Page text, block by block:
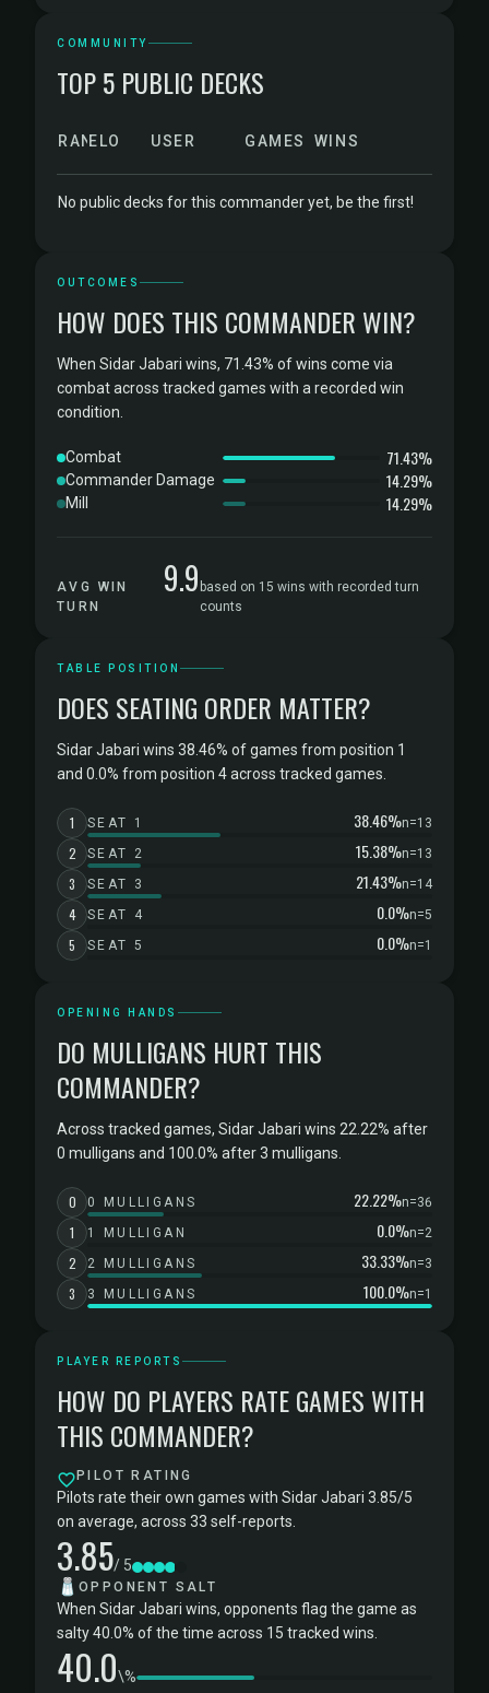
COMMUNITY
TOP 5 PUBLIC DECKS
RANKELO USER GAMES WINS
No public decks for this commander yet, be the first!
OUTCOMES
HOW DOES THIS COMMANDER WIN?
When Sidar Jabari wins, 71.43% of wins come via
combat across tracked games with a recorded win
condition.
Combat 71.43%
Commander Damage 14.29%
Mill 14.29%
AVG WIN
TURN
9.9 based on 15 wins with recorded turn
counts
TABLE POSITION
DOES SEATING ORDER MATTER?
Sidar Jabari wins 38.46% of games from position 1
and 0.0% from position 4 across tracked games.
1 SEAT 1 38.46%n=13
2 SEAT 2 15.38%n=13
3 SEAT 3 21.43%n=14
4 SEAT 4 0.0%n=5
5 SEAT 5 0.0%n=1
OPENING HANDS
DO MULLIGANS HURT THIS
COMMANDER?
Across tracked games, Sidar Jabari wins 22.22% after
0 mulligans and 100.0% after 3 mulligans.
0 0 MULLIGANS 22.22%n=36
1 1 MULLIGAN 0.0%n=2
2 2 MULLIGANS 33.33%n=3
3 3 MULLIGANS 100.0%n=1
PLAYER REPORTS
HOW DO PLAYERS RATE GAMES WITH
THIS COMMANDER?
PILOT RATING
Pilots rate their own games with Sidar Jabari 3.85/5
on average, across 33 self-reports.
3.85/ 5
🧂 OPPONENT SALT
When Sidar Jabari wins, opponents flag the game as
salty 40.0% of the time across 15 tracked wins.
40.0\%